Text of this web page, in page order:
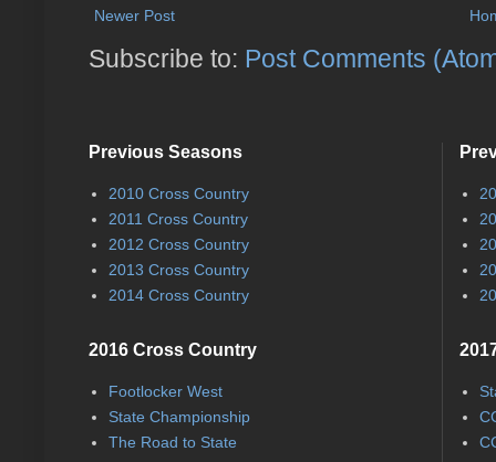
Newer Post
Subscribe to: Post Comments
Previous Seasons
2010 Cross Country
2011 Cross Country
2012 Cross Country
2013 Cross Country
2014 Cross Country
2016 Cross Country
Footlocker West
State Championship
The Road to State